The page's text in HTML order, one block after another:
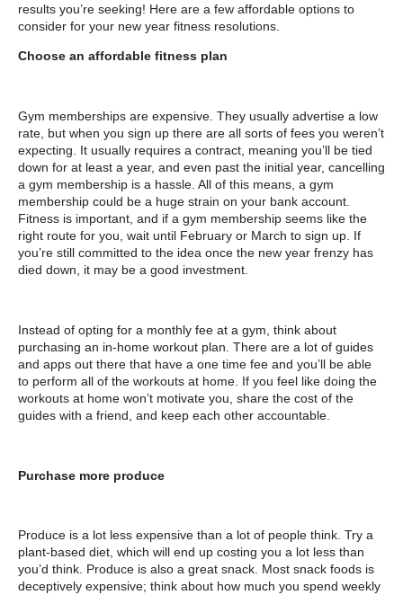
results you’re seeking! Here are a few affordable options to
consider for your new year fitness resolutions.
Choose an affordable fitness plan
Gym memberships are expensive. They usually advertise a low
rate, but when you sign up there are all sorts of fees you weren’t
expecting. It usually requires a contract, meaning you’ll be tied
down for at least a year, and even past the initial year, cancelling
a gym membership is a hassle. All of this means, a gym
membership could be a huge strain on your bank account.
Fitness is important, and if a gym membership seems like the
right route for you, wait until February or March to sign up. If
you’re still committed to the idea once the new year frenzy has
died down, it may be a good investment.
Instead of opting for a monthly fee at a gym, think about
purchasing an in-home workout plan. There are a lot of guides
and apps out there that have a one time fee and you’ll be able
to perform all of the workouts at home. If you feel like doing the
workouts at home won’t motivate you, share the cost of the
guides with a friend, and keep each other accountable.
Purchase more produce
Produce is a lot less expensive than a lot of people think. Try a
plant-based diet, which will end up costing you a lot less than
you’d think. Produce is also a great snack. Most snack foods is
deceptively expensive; think about how much you spend weekly